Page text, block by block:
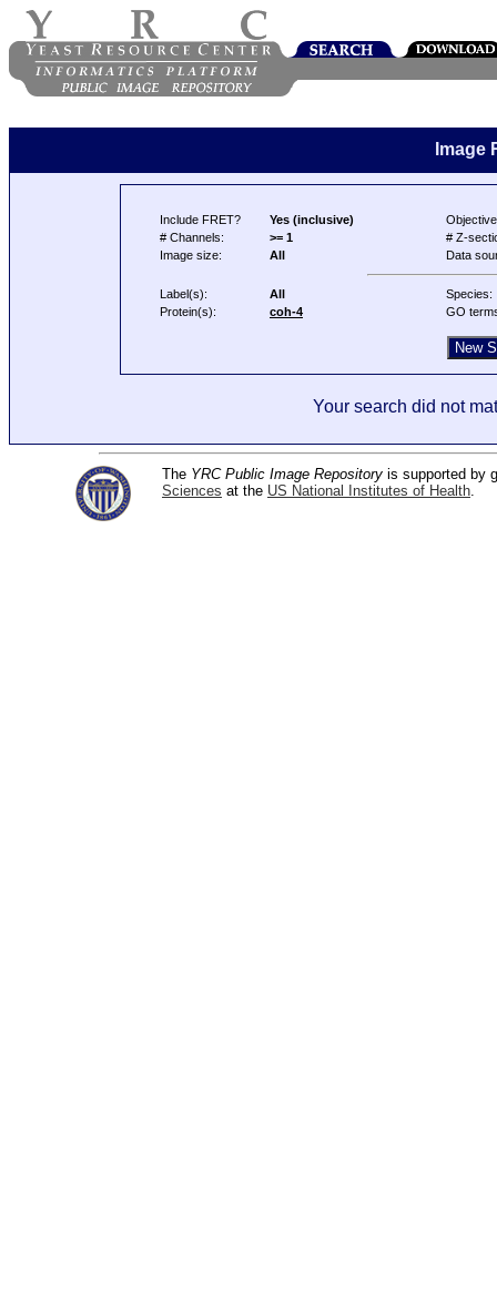
Image
Include FRET? Yes (inclusive)
# Channels:
>= 1
# Z-
Image size:
All Data
Label(s): All
Species:
Protein(s):
coh-4 GO
Your search did not
The YRC Public Image Repository is supported by
Sciences at the US National Institutes of Health